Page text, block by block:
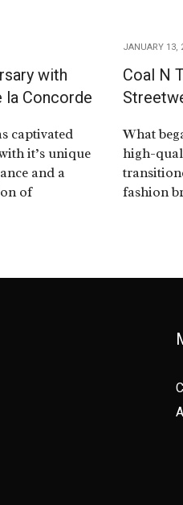
with
la Concorde
captivated
it’s unique
and a
of
JANUARY 13,
Coal N
What
high-
fashion